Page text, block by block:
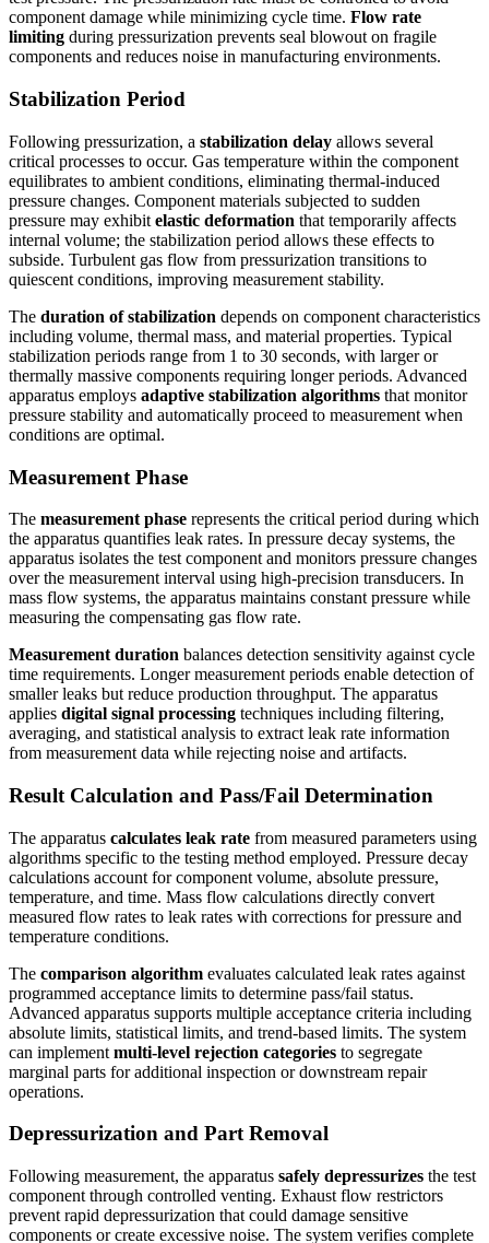
component damage while minimizing cycle time. Flow rate
limiting during pressurization prevents seal blowout on fragile
components and reduces noise in manufacturing environments.
Stabilization Period
Following pressurization, a stabilization delay allows several
critical processes to occur. Gas temperature within the component
equilibrates to ambient conditions, eliminating thermal-induced
pressure changes. Component materials subjected to sudden
pressure may exhibit elastic deformation that temporarily affects
internal volume; the stabilization period allows these effects to
subside. Turbulent gas flow from pressurization transitions to
quiescent conditions, improving measurement stability.
The duration of stabilization depends on component characteristics
including volume, thermal mass, and material properties. Typical
stabilization periods range from 1 to 30 seconds, with larger or
thermally massive components requiring longer periods. Advanced
apparatus employs adaptive stabilization algorithms that monitor
pressure stability and automatically proceed to measurement when
conditions are optimal.
Measurement Phase
The measurement phase represents the critical period during which
the apparatus quantifies leak rates. In pressure decay systems, the
apparatus isolates the test component and monitors pressure changes
over the measurement interval using high-precision transducers. In
mass flow systems, the apparatus maintains constant pressure while
measuring the compensating gas flow rate.
Measurement duration balances detection sensitivity against cycle
time requirements. Longer measurement periods enable detection of
smaller leaks but reduce production throughput. The apparatus
applies digital signal processing techniques including filtering,
averaging, and statistical analysis to extract leak rate information
from measurement data while rejecting noise and artifacts.
Result Calculation and Pass/Fail Determination
The apparatus calculates leak rate from measured parameters using
algorithms specific to the testing method employed. Pressure decay
calculations account for component volume, absolute pressure,
temperature, and time. Mass flow calculations directly convert
measured flow rates to leak rates with corrections for pressure and
temperature conditions.
The comparison algorithm evaluates calculated leak rates against
programmed acceptance limits to determine pass/fail status.
Advanced apparatus supports multiple acceptance criteria including
absolute limits, statistical limits, and trend-based limits. The system
can implement multi-level rejection categories to segregate
marginal parts for additional inspection or downstream repair
operations.
Depressurization and Part Removal
Following measurement, the apparatus safely depressurizes the test
component through controlled venting. Exhaust flow restrictors
prevent rapid depressurization that could damage sensitive
components or create excessive noise. The system verifies complete